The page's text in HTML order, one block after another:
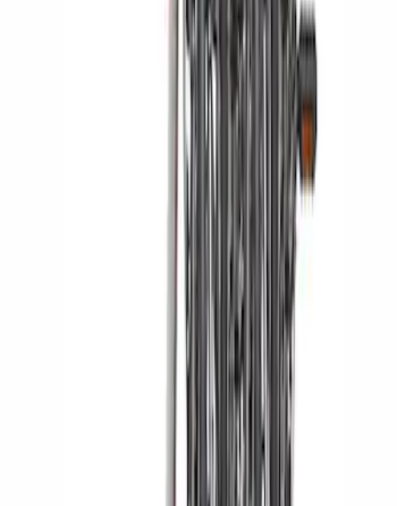
Thule Rack Mounted Upright Bicycle
Carrier for 1 Bike
Yakima Hitch Mounted Tilting Bicycle